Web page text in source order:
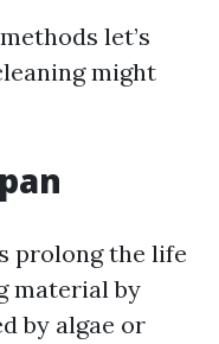
let’s
might
prolong the life
material by
by algae or